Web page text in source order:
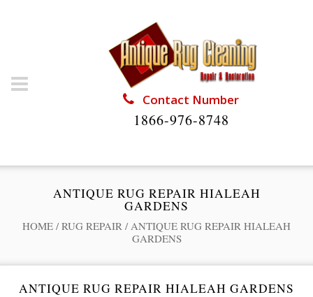
Contact Number
1866-976-8748
ANTIQUE RUG REPAIR HIALEAH
GARDENS
HOME / RUG REPAIR / ANTIQUE RUG REPAIR HIALEAH
GARDENS
ANTIQUE RUG REPAIR HIALEAH GARDENS